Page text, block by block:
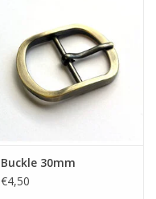
Buckle 30mm
€4,50